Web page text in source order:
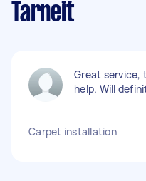
Tarneit
Great service,
help. Will
Carpet installation